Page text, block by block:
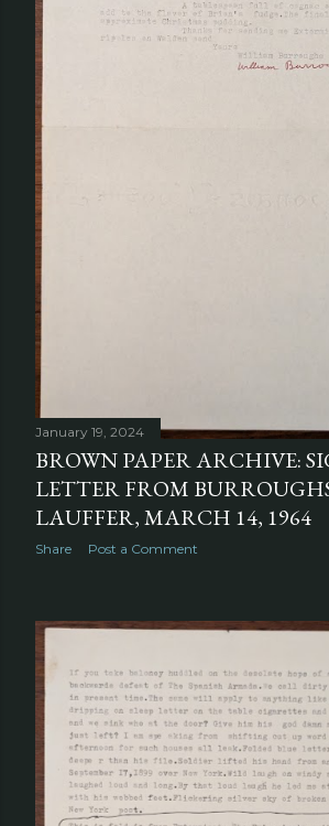
January 19, 2024
BROWN PAPER ARCHIVE:
LETTER FROM
LAUFFER, MARCH 14, 1964
Share Post a Comment